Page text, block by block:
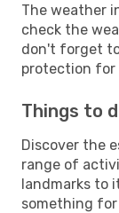
The weather
check the
don't forget
protection for
Things to
Discover the
range of
landmarks to
something for